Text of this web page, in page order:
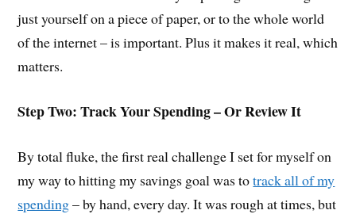
just yourself on a piece of paper, or to the whole world
of the internet – is important. Plus it makes it real, which
matters.
Step Two: Track Your Spending – Or Review It
By total fluke, the first real challenge I set for myself on
my way to hitting my savings goal was totrack all of my
spending– by hand, every day. It was rough at times, but